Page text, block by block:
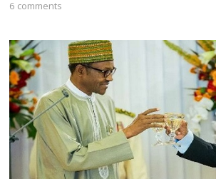
6 comments